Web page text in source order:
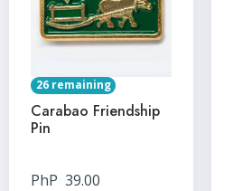
26 remaining
Carabao Friendship
Pin
PhP 39.00